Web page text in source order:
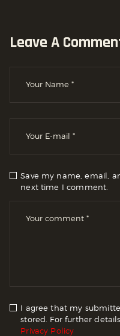
Leave A
Save my name, email,
next time I comment.
I agree that my
stored. For further
Privacy Policy